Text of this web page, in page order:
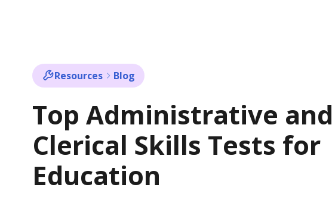
Resources Blog
Top Administrative and
Clerical Skills Tests for
Education